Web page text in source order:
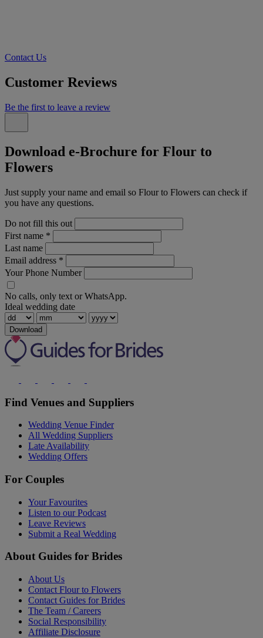
Contact Us
Customer Reviews
Be the first to leave a review
Download e-Brochure for Flour to
Flowers
Just supply your name and email so Flour to Flowers can check if
you have any questions.
Do not fill this out
First name *
Last name
Email address *
Your Phone Number
No calls, only text or WhatsApp.
Ideal wedding date
Download
Find Venues and Suppliers
Wedding Venue Finder
All Wedding Suppliers
Late Availability
Wedding Offers
For Couples
Your Favourites
Listen to our Podcast
Leave Reviews
Submit a Real Wedding
About Guides for Brides
About Us
Contact Flour to Flowers
Contact Guides for Brides
The Team / Careers
Social Responsibility
Affiliate Disclosure